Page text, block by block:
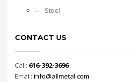
Steel
CONTACT US
Call: 616-392-3696
Email: info@allmetal.com